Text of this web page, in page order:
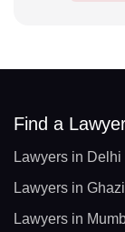
Find a
Lawyers in Delhi
Lawyers in
Lawyers in